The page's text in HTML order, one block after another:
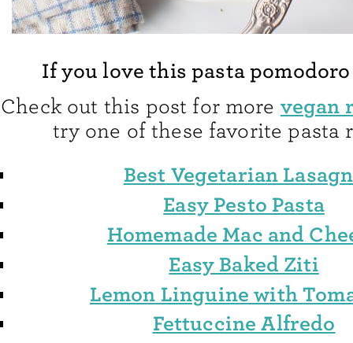
If you love this pasta
Check out this post for more vegan
try one of these favorite pasta
Best Vegetarian
Easy Pesto Pasta
Homemade Mac and
Easy Baked Ziti
Lemon Linguine with
Fettuccine Alfredo